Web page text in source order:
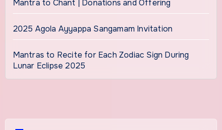
Mantra to Chant | Donations and Offering
2025 Agola Ayyappa Sangamam Invitation
Mantras to Recite for Each Zodiac Sign During
Lunar Eclipse 2025